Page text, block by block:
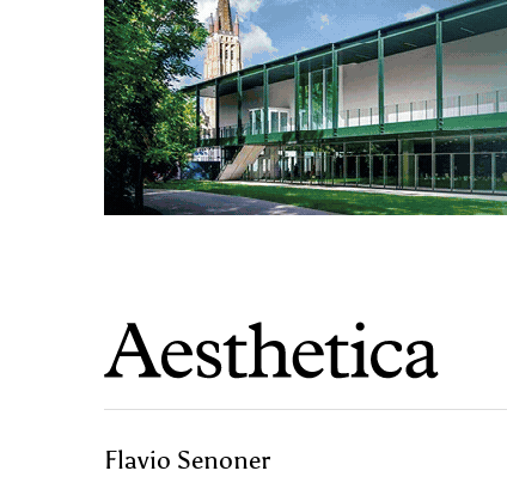
Flavio Senoner